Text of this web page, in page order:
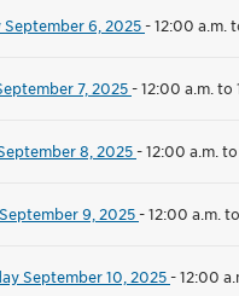
6, 2025-12:00 a.m.
7, 2025-12:00 a.m. to
8, 2025-12:00 a.m. to
9, 2025-12:00 a.m. to
September 10, 2025-12:00